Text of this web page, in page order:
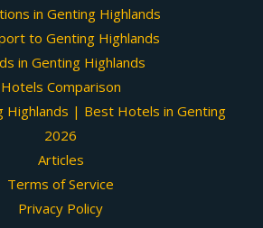
in Genting Highlands
to Genting Highlands
in Genting Highlands
Hotels Comparison
Highlands | Best Hotels in Genting
2026
Articles
Terms of Service
Privacy Policy